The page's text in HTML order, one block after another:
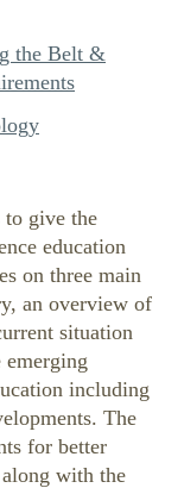
the Belt &
to give the
education
on three main
an overview of
situation
emerging
including
The
for better
with the